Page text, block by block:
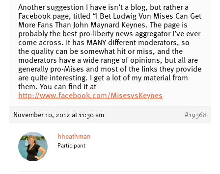
Another suggestion I have isn’t a blog, but rather a
Facebook page, titled “I Bet Ludwig Von Mises Can Get
More Fans Than John Maynard Keynes. The page is
probably the best pro-liberty news aggregator I’ve ever
come across. It has MANY different moderators, so
the quality can be somewhat hit or miss, and the
moderators have a wide range of opinions, but all are
generally pro-Mises and most of the links they provide
are quite interesting. I get a lot of my material from
them. You can find it at
http://www.facebook.com/MisesvsKeynes
November 10, 2012 at 11:30 am #19368
hheathman
Participant